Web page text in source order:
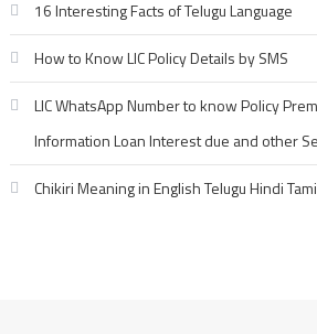
16 Interesting Facts of Telugu Language
How to Know LIC Policy Details by SMS
LIC WhatsApp Number to know Policy
Information Loan Interest due and other
Chikiri Meaning in English Telugu Hindi